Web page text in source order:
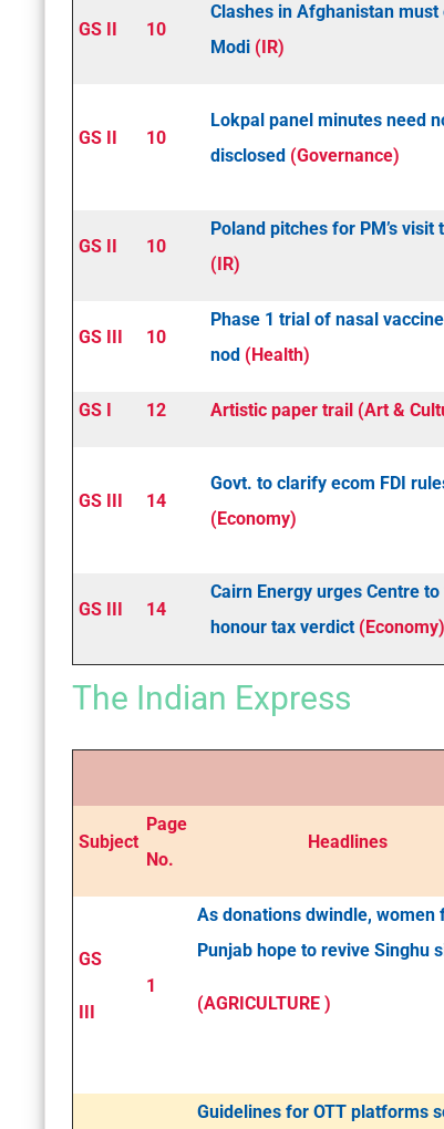
GS II 10
Clashes in Afghanistan must
Modi (IR)
GS II 10
Lokpal panel minutes need
disclosed (Governance)
GS II 10
Poland pitches for PM’s visit
(IR)
GS III 10
Phase 1 trial of nasal
nod (Health)
GS I 12 Artistic paper trail (Art &
GS III 14
Govt. to clarify e­com FDI
(Economy)
GS III 14
Cairn Energy urges Centre to
honour tax verdict (Economy)
The Indian Express
Subject
Page
No.
Headlines
GS
1
As donations dwindle, women
Punjab hope to revive Singhu
(AGRICULTURE )
Guidelines for OTT platforms